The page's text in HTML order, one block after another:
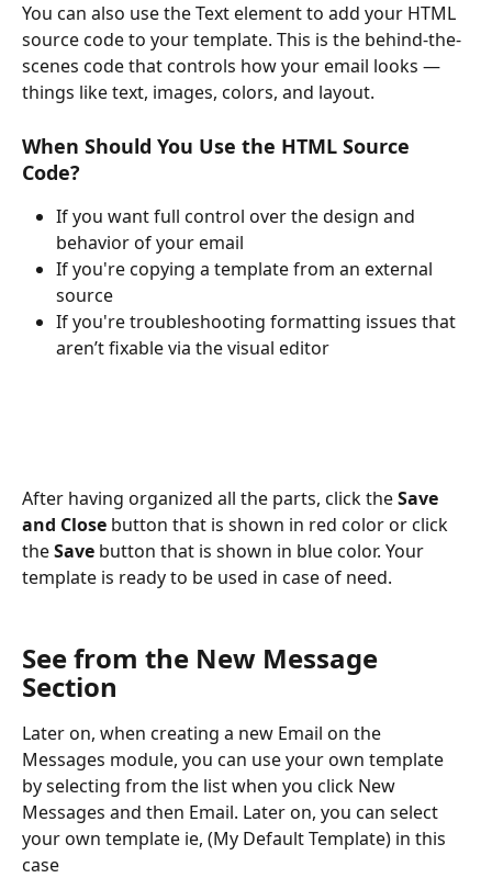
You can also use the Text element to add your HTML
source code to your template. This is the behind-the-
scenes code that controls how your email looks —
things like text, images, colors, and layout.
When Should You Use the HTML Source
Code?
If you want full control over the design and
behavior of your email
If you're copying a template from an external
source
If you're troubleshooting formatting issues that
aren’t fixable via the visual editor
After having organized all the parts, click the Save
and Close button that is shown in red color or click
the Save button that is shown in blue color. Your
template is ready to be used in case of need.
See from the New Message
Section
Later on, when creating a new Email on the
Messages module, you can use your own template
by selecting from the list when you click New
Messages and then Email. Later on, you can select
your own template ie, (My Default Template) in this
case